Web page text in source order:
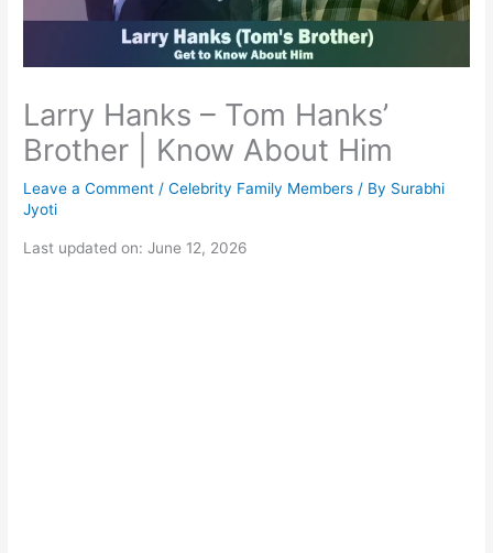
Larry Hanks – Tom Hanks’
Brother | Know About Him
Leave a Comment /Celebrity Family Members / By Surabhi
Jyoti
Last updated on: June 12, 2026